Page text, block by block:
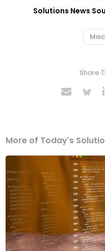
Solutions News
Share
More of Today's